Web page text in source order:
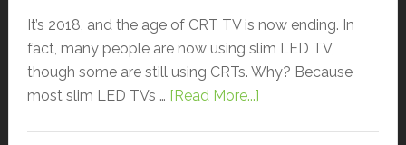
It’s 2018, and the age of CRT TV is now ending. In
fact, many people are now using slim LED TV,
though some are still using CRTs. Why? Because
most slim LED TVs … [Read More...]